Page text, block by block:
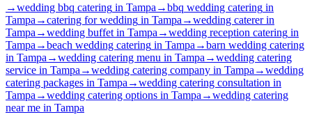
→wedding bbq catering in Tampa →bbq wedding catering in
Tampa →catering for wedding in Tampa →wedding catererin
Tampa →wedding buffet in Tampa →wedding reception catering in
Tampa →beach wedding catering in Tampa →barn wedding catering
in Tampa →wedding catering menu in Tampa →wedding catering
service in Tampa →wedding catering company in Tampa →wedding
catering packages in Tampa →wedding catering consultation in
Tampa →wedding catering options in Tampa →wedding catering
near me in Tampa